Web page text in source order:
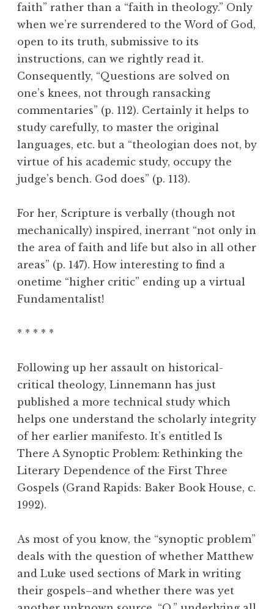
faith” rather than a “faith in theology.” Only
when we’re surrendered to the Word of God,
open to its truth, submissive to its
instructions, can we rightly read it.
Consequently, “Questions are solved on
one’s knees, not through ransacking
commentaries” (p. 112). Certainly it helps to
study carefully, to master the original
languages, etc. but a “theologian does not, by
virtue of his academic study, occupy the
judge’s bench. God does” (p. 113).
For her, Scripture is verbally (though not
mechanically) inspired, inerrant “not only in
the area of faith and life but also in all other
areas” (p. 147). How interesting to find a
onetime “higher critic” ending up a virtual
Fundamentalist!
* * * * *
Following up her assault on historical-
critical theology, Linnemann has just
published a more technical study which
helps one understand the scholarly integrity
of her earlier manifesto. It’s entitled Is
There A Synoptic Problem: Rethinking the
Literary Dependence of the First Three
Gospels (Grand Rapids: Baker Book House, c.
1992).
As most of you know, the “synoptic problem”
deals with the question of whether Matthew
and Luke used sections of Mark in writing
their gospels–and whether there was yet